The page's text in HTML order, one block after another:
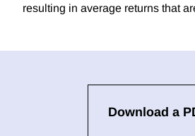
resulting in average returns that
Download a